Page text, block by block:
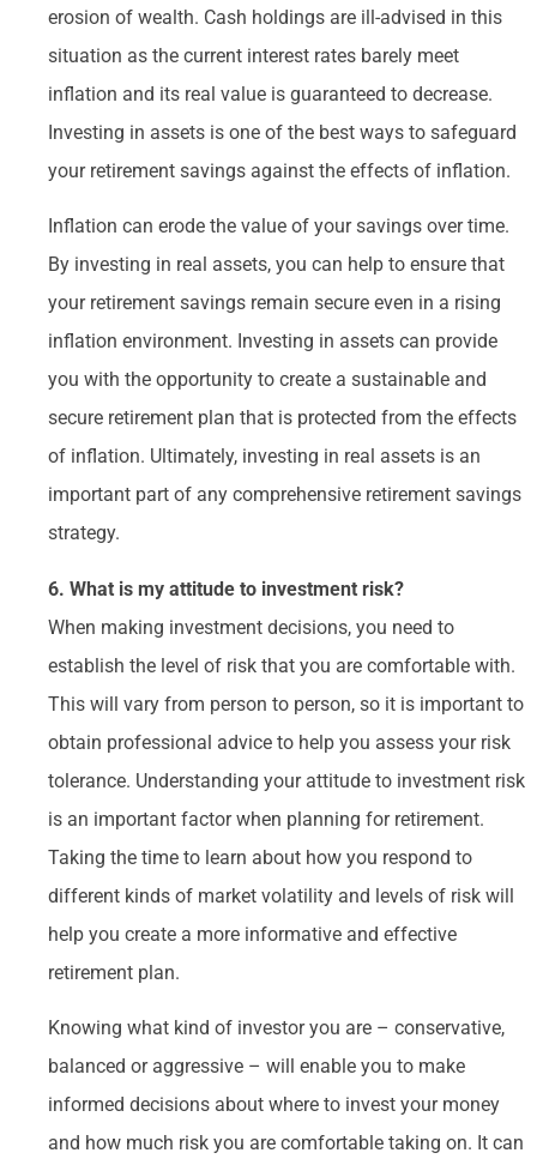
erosion of wealth. Cash holdings are ill-advised in this
situation as the current interest rates barely meet
inflation and its real value is guaranteed to decrease.
Investing in assets is one of the best ways to safeguard
your retirement savings against the effects of inflation.
Inflation can erode the value of your savings over time.
By investing in real assets, you can help to ensure that
your retirement savings remain secure even in a rising
inflation environment. Investing in assets can provide
you with the opportunity to create a sustainable and
secure retirement plan that is protected from the effects
of inflation. Ultimately, investing in real assets is an
important part of any comprehensive retirement savings
strategy.
6. What is my attitude to investment risk?
When making investment decisions, you need to
establish the level of risk that you are comfortable with.
This will vary from person to person, so it is important to
obtain professional advice to help you assess your risk
tolerance. Understanding your attitude to investment risk
is an important factor when planning for retirement.
Taking the time to learn about how you respond to
different kinds of market volatility and levels of risk will
help you create a more informative and effective
retirement plan.
Knowing what kind of investor you are – conservative,
balanced or aggressive – will enable you to make
informed decisions about where to invest your money
and how much risk you are comfortable taking on. It can